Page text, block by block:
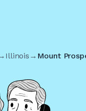
Illinois → Mount